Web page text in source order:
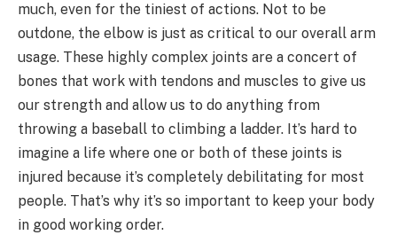
much, even for the tiniest of actions. Not to be
outdone, the elbow is just as critical to our overall arm
usage. These highly complex joints are a concert of
bones that work with tendons and muscles to give us
our strength and allow us to do anything from
throwing a baseball to climbing a ladder. It’s hard to
imagine a life where one or both of these joints is
injured because it’s completely debilitating for most
people. That’s why it’s so important to keep your body
in good working order.